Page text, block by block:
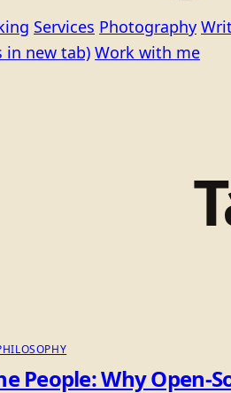
Services Photography
in new tab) Work with me
People: Why Open-